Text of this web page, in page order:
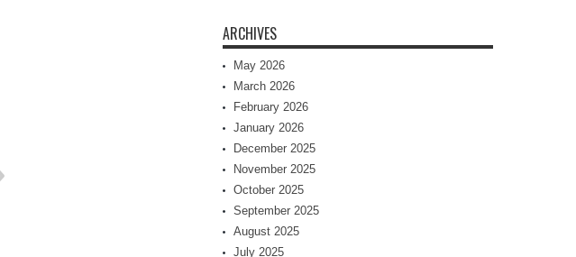
ARCHIVES
May 2026
March 2026
February 2026
January 2026
December 2025
November 2025
October 2025
September 2025
August 2025
July 2025